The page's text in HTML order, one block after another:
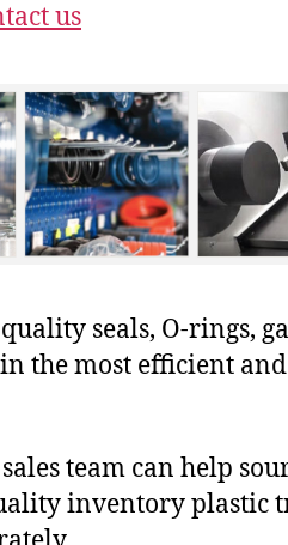
us
seals, O-rings,
the most efficient and
team can help
inventory plastic